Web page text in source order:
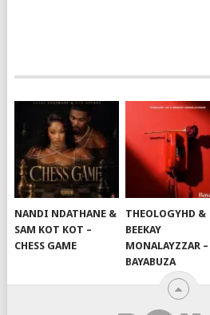
NANDI NDATHANE &
SAM KOT KOT –
CHESS GAME
THEOLOGYHD &
BEEKAY
MONALAYZZAR –
BAYABUZA